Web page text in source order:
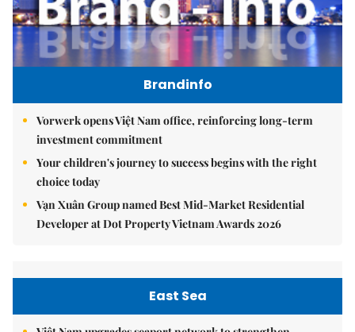
Brandinfo
Vorwerk opens Việt Nam office, reinforcing long-term
investment commitment
Your children's journey to success begins with the right
choice today
Vạn Xuân Group named Best Mid-Market Residential
Developer at Dot Property Vietnam Awards 2026
East Sea